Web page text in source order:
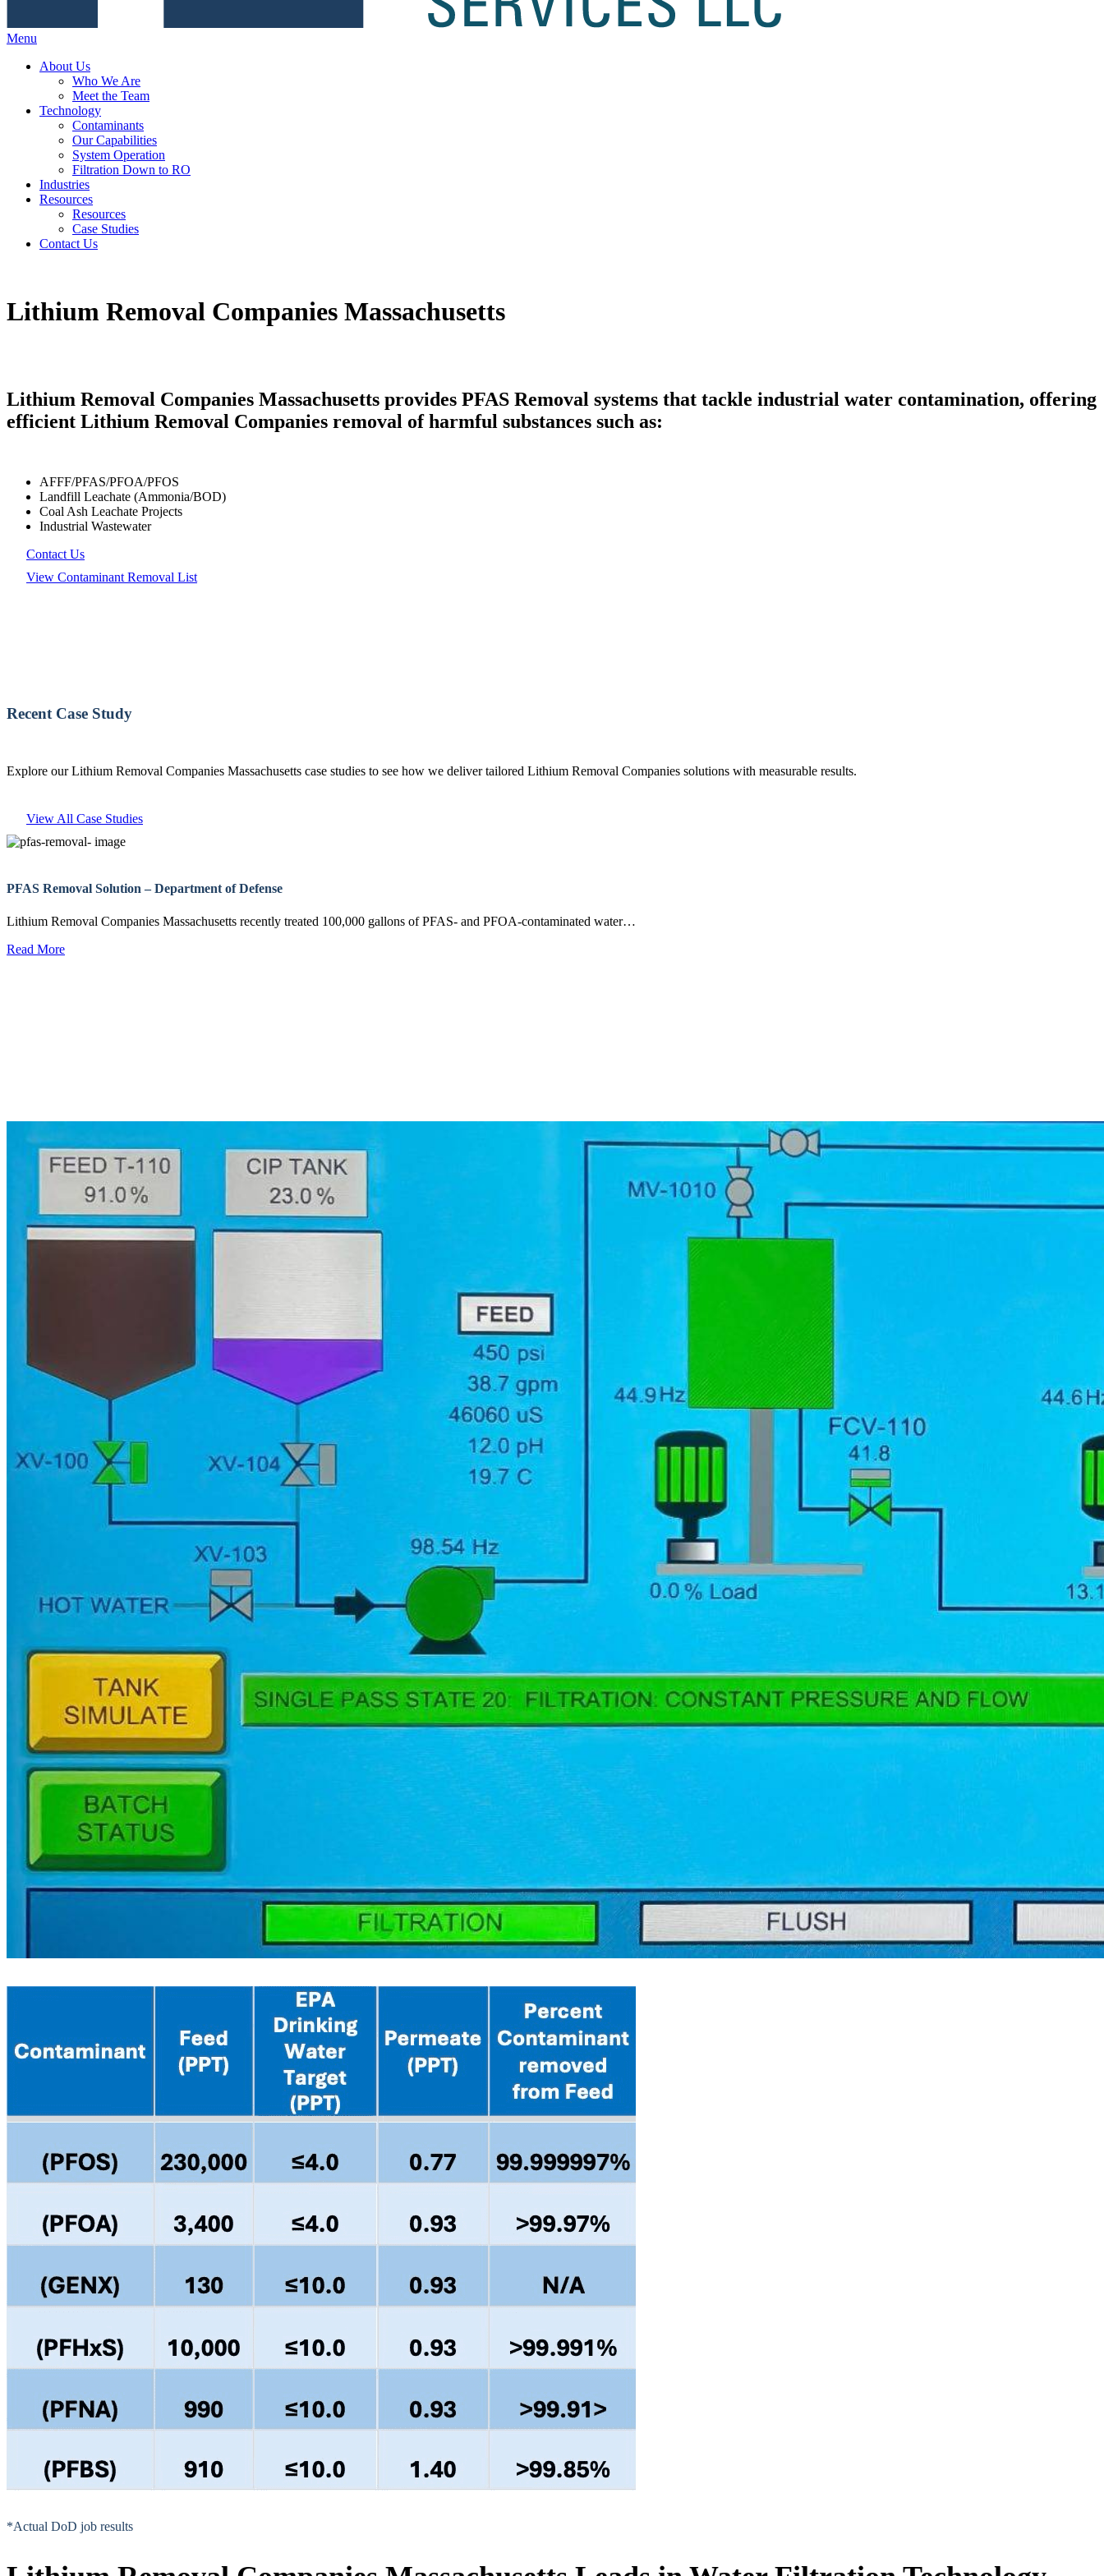
Menu
About Us
Who We Are
Meet the Team
Technology
Contaminants
Our Capabilities
System Operation
Filtration Down to RO
Industries
Resources
Resources
Case Studies
Contact Us
Lithium Removal Companies Massachusetts
Lithium Removal Companies Massachusetts provides PFAS Removal systems that tackle industrial water contamination, offering
efficient Lithium Removal Companies removal of harmful substances such as:
AFFF/PFAS/PFOA/PFOS
Landfill Leachate (Ammonia/BOD)
Coal Ash Leachate Projects
Industrial Wastewater
Contact Us
View Contaminant Removal List
Recent Case Study
Explore our Lithium Removal Companies Massachusetts case studies to see how we deliver tailored Lithium Removal Companies solutions with measurable results.
View All Case Studies
PFAS Removal Solution – Department of Defense
Lithium Removal Companies Massachusetts recently treated 100,000 gallons of PFAS- and PFOA-contaminated water…
Read More
*Actual DoD job results